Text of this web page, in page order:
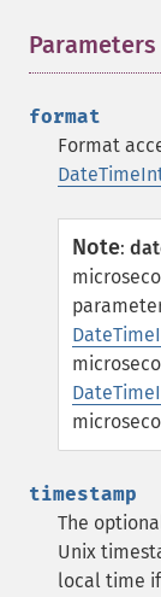
Parameters
format
Format
Note:
timestamp
The
Unix
local time if